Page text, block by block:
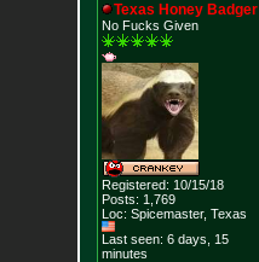
Texas Honey Badger
No Fucks Given
Registered: 10/15/18
Posts: 1,769
Loc: Spicemaster, Texas
Last seen: 6 days, 15
minutes